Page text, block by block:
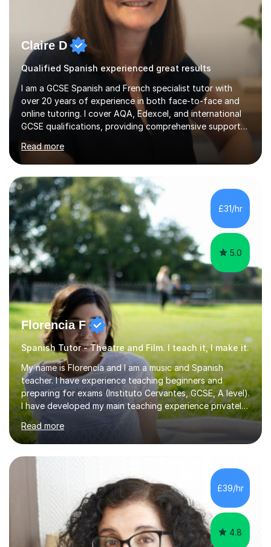
Claire D
Qualified Spanish experienced great results
I am a GCSE Spanish and French specialist tutor with
over 20 years of experience in both face-to-face and
online tutoring. I cover AQA, Edexcel, and international
GCSE qualifications, providing comprehensive support
their grades and build confidence in language learning.
In my sessions, I focus on enhancing exam techniques
for reading, writing, speaking, and listening. I help
students gain speaking confidence, structure their
writing for maximum marks, and learn high-frequency
vocabulary essential for exams. I also support students
in establishing...
Read more
£31/hr
5.0
Florencia F
Spanish Tutor - Theatre and Film. I teach it, I make it.
My name is Florencia and I am a music and Spanish
teacher. I have experience teaching beginners and
preparing for exams (Instituto Cervantes, GCSE, A level).
I have developed my main teaching experience privately,
in High School and in several artistic workshops and
projects for children. I am enthusiastic, patient and I like
trying out different methods, from more traditional to
more creative ones, according to the students
personality, necessities and objectives.Spanish is my
native language and I started studying a Bachelor in
Spanish Literature and Music. I finished the Bachelor in
Music Composition...
Read more
£39/hr
4.8